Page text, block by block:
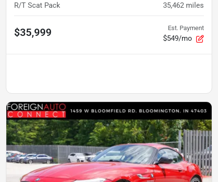
R/T Scat Pack 35,462 miles
$35,999 Est. Payment
$549/mo